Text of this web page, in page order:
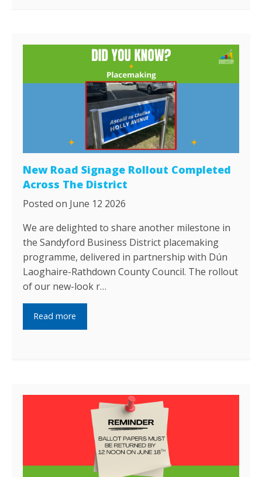
New Road Signage Rollout Completed
Across The District
Posted on June 12 2026
We are delighted to share another milestone in
the Sandyford Business District placemaking
programme, delivered in partnership with Dún
Laoghaire-Rathdown County Council. The rollout
of our new-look r…
Read more